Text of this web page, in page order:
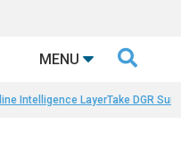
MENU 
Intelligence LayerTake DGR